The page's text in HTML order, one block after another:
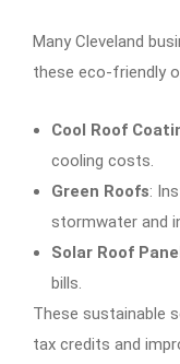
Many Cleveland
these eco-friendly
Cool Roof
cooling costs.
Green Roofs:
stormwater and
Solar Roof
bills.
These sustainable
tax credits and